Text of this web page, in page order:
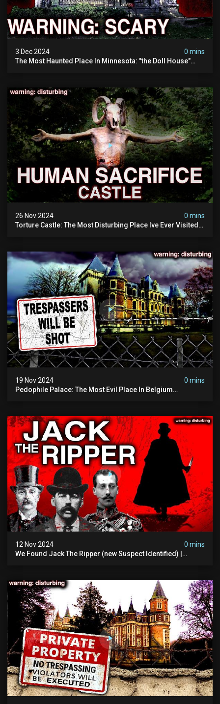
3 Dec 2024
0 mins
The Most Haunted Place In Minnesota: "the Doll House"
26 Nov 2024
0 mins
Torture Castle: The Most Disturbing Place Ive Ever Visited
19 Nov 2024
0 mins
Pedophile Palace: The Most Evil Place In Belgium
12 Nov 2024
0 mins
We Found Jack The Ripper (new Suspect Identified) |